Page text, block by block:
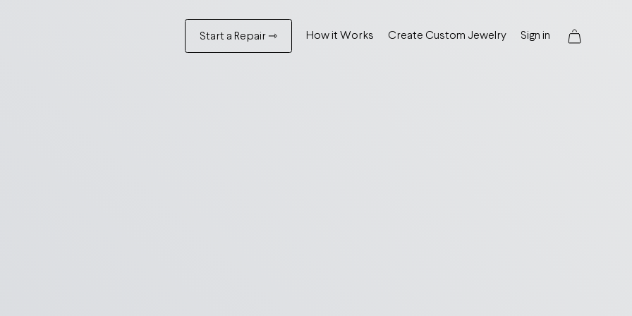
Start a Repair ⇾ How it Works Create Custom Jewelry Sign in